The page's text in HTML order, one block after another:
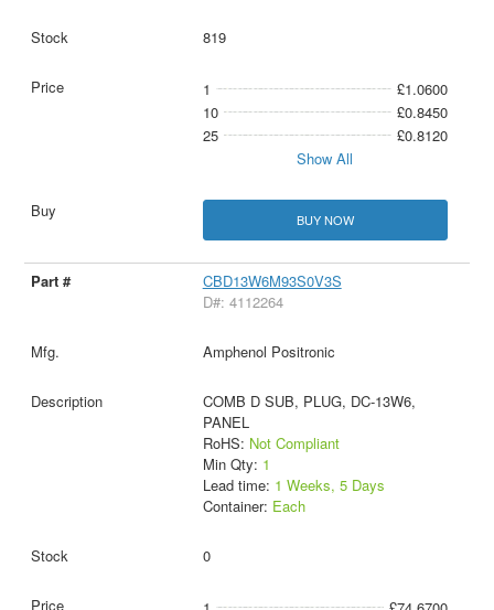
819
1
£1.0600
10
£0.8450
25
£0.8120
Show All
BUY NOW
CBD13W6M93S0V3S
D#: 4112264
Amphenol Positronic
COMB D SUB, PLUG, DC-13W6,
PANEL
RoHS: Not Compliant
Min Qty: 1
Lead time: 1 Weeks, 5 Days
Container: Each
0